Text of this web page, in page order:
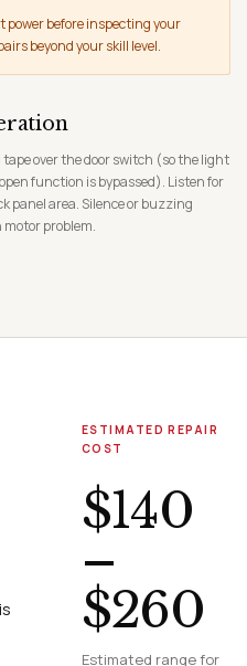
power before inspecting your
beyond your skill level.
over the door switch (so the light
function is bypassed). Listen for
panel area. Silence or buzzing
problem.
ESTIMATED REPAIR
COST
$140
–
$260
Estimated range for